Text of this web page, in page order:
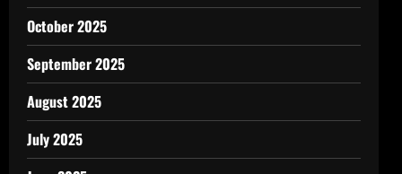
October 2025
September 2025
August 2025
July 2025